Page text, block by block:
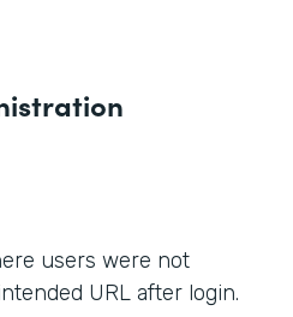
users were not
URL after login.